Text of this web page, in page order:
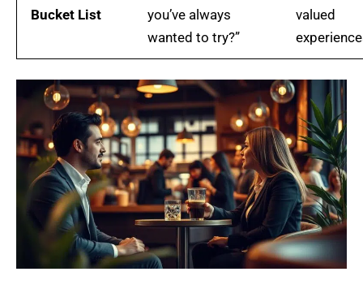
Bucket List
you’ve always
wanted to try?”
valued